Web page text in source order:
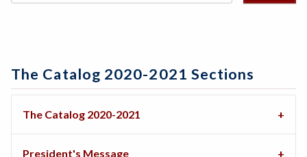
The Catalog 2020-2021 Sections
The Catalog 2020-2021
President's Message